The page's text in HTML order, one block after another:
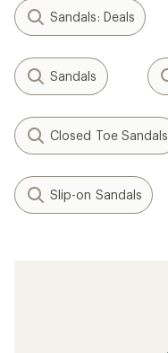
Sandals: Deals
Sandals
Closed Toe Sandals
Slip-on Sandals